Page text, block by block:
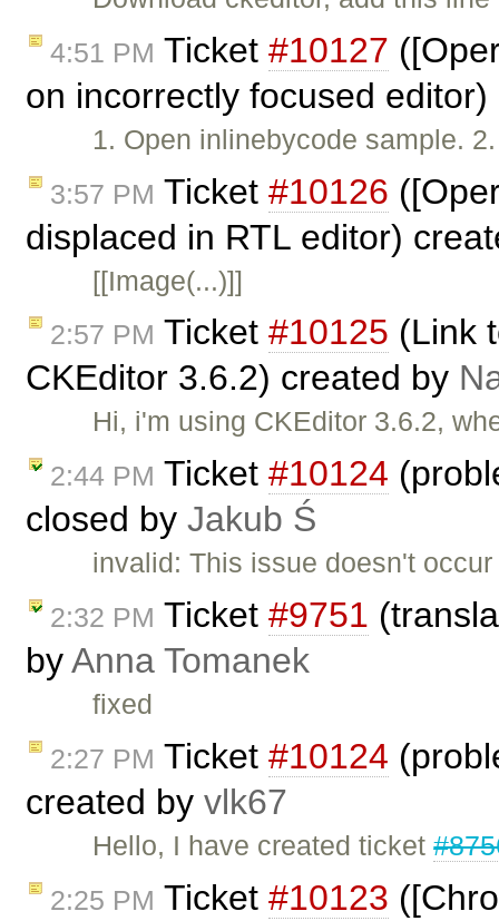
4:51 PM Ticket #10127
on incorrectly focused
1. Open inlinebycode sample.
3:57 PM Ticket #10126
displaced in RTL editor)
[[Image(...)]]
2:57 PM Ticket #10125 (Link
CKEditor 3.6.2) created by
Hi, i'm using CKEditor 3.6.2,
2:44 PM Ticket #10124
closed by Jakub Ś
invalid: This issue doesn't
2:32 PM Ticket #9751
byAnna Tomanek
fixed
2:27 PM Ticket #10124
created by vlk67
Hello, I have created ticket
2:25 PM Ticket #10123